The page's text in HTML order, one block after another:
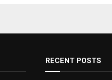
RECENT POSTS